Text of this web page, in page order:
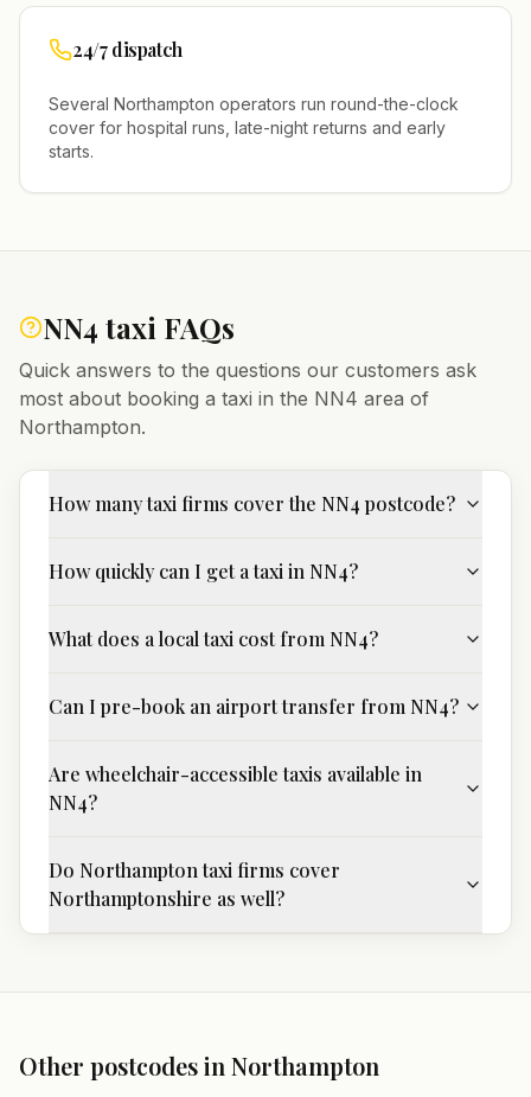
24/7 dispatch
Several Northampton operators run round-the-clock
cover for hospital runs, late-night returns and early
starts.
NN4 taxi FAQs
Quick answers to the questions our customers ask
most about booking a taxi in the NN4 area of
Northampton.
How many taxi firms cover the NN4 postcode?
How quickly can I get a taxi in NN4?
What does a local taxi cost from NN4?
Can I pre-book an airport transfer from NN4?
Are wheelchair-accessible taxis available in
NN4?
Do Northampton taxi firms cover
Northamptonshire as well?
Other postcodes in Northampton